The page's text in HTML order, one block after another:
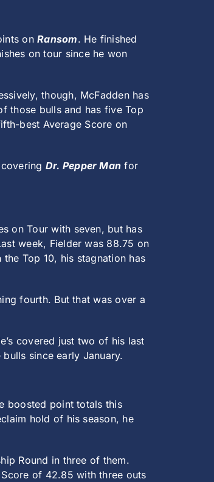
onRansom. He finished
on tour since he won
though, McFadden has
those bulls and has five Top
best Average Score on
Dr. Pepper Man for
on Tour with seven, but has
week, Fielder was 88.75 on
Top 10, his stagnation has
fourth. But that was over a
covered just two of his last
since early January.
boosted point totals this
hold of his season, he
Round in three of them.
Score of 42.85 with three outs